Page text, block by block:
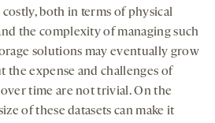
costly, both in terms of physical
the complexity of managing such
solutions may eventually grow
the expense and challenges of
time are not trivial. On the
of these datasets can make it